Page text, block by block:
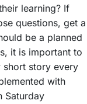
learning? If
questions, get a
be a planned
it is important to
short story every
with
Saturday